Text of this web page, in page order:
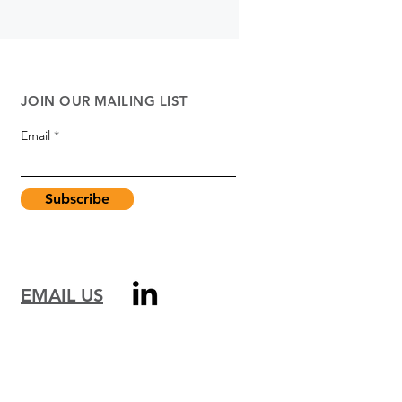
JOIN OUR MAILING LIST
Email
Subscribe
EMAIL US